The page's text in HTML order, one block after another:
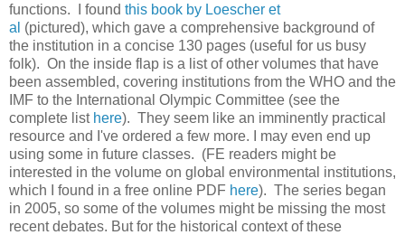
functions. I found this book by Loescher et
al (pictured), which gave a comprehensive background of
the institution in a concise 130 pages (useful for us busy
folk). On the inside flap is a list of other volumes that have
been assembled, covering institutions from the WHO and the
IMF to the International Olympic Committee (see the
complete list here). They seem like an imminently practical
resource and I've ordered a few more. I may even end up
using some in future classes. (FE readers might be
interested in the volume on global environmental institutions,
which I found in a free online PDF here). The series began
in 2005, so some of the volumes might be missing the most
recent debates. But for the historical context of these